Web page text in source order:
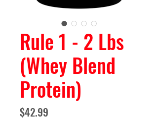
Rule 1 - 2 Lbs
(Whey Blend
Protein)
$42.99